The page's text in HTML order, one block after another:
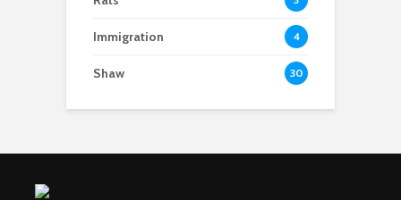
Immigration 4
Shaw 30